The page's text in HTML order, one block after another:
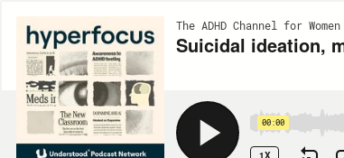
The ADHD Channel for
Suicidal ideation,
00:00
1X